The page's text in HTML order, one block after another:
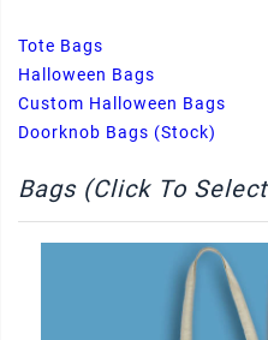
Tote Bags
Halloween Bags
Custom Halloween Bags
Doorknob Bags (Stock)
Bags (Click To